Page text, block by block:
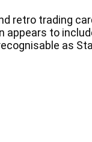
retro trading
appears to
as